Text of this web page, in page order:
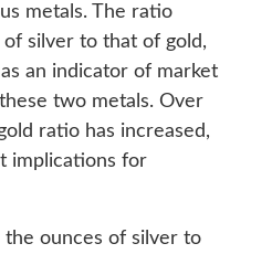
metals. The ratio
silver to that of gold,
an indicator of market
two metals. Over
ratio has increased,
implications for
ounces of silver to